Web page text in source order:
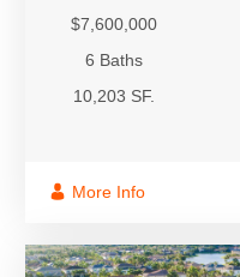
$7,600,000
6 Baths
10,203 SF.
More Info